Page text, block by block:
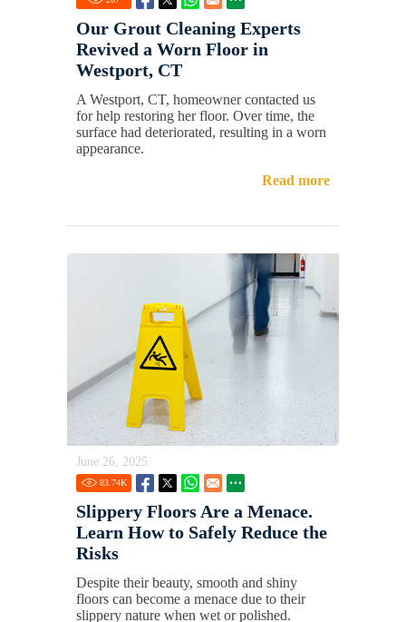
Our Grout Cleaning Experts
Revived a Worn Floor in
Westport, CT
A Westport, CT, homeowner contacted us
for help restoring her floor. Over time, the
surface had deteriorated, resulting in a worn
appearance.
Read more
June 26, 2025
83.74K
Slippery Floors Are a Menace.
Learn How to Safely Reduce the
Risks
Despite their beauty, smooth and shiny
floors can become a menace due to their
slippery nature when wet or polished.